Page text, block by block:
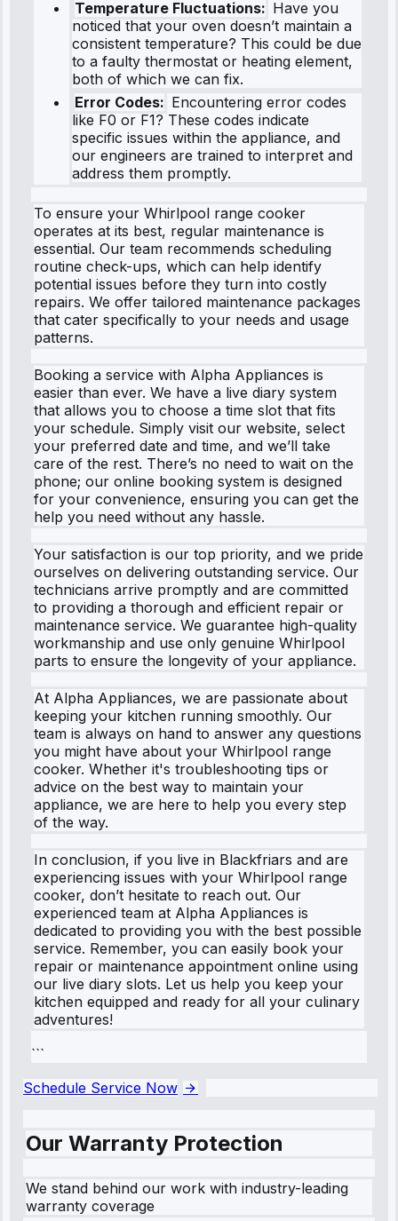
Temperature Fluctuations: Have you
noticed that your oven doesn’t maintain a
consistent temperature? This could be due
to a faulty thermostat or heating element,
both of which we can fix.
Error Codes: Encountering error codes
like F0 or F1? These codes indicate
specific issues within the appliance, and
our engineers are trained to interpret and
address them promptly.
To ensure your Whirlpool range cooker
operates at its best, regular maintenance is
essential. Our team recommends scheduling
routine check-ups, which can help identify
potential issues before they turn into costly
repairs. We offer tailored maintenance packages
that cater specifically to your needs and usage
patterns.
Booking a service with Alpha Appliances is
easier than ever. We have a live diary system
that allows you to choose a time slot that fits
your schedule. Simply visit our website, select
your preferred date and time, and we’ll take
care of the rest. There’s no need to wait on the
phone; our online booking system is designed
for your convenience, ensuring you can get the
help you need without any hassle.
Your satisfaction is our top priority, and we pride
ourselves on delivering outstanding service. Our
technicians arrive promptly and are committed
to providing a thorough and efficient repair or
maintenance service. We guarantee high-quality
workmanship and use only genuine Whirlpool
parts to ensure the longevity of your appliance.
At Alpha Appliances, we are passionate about
keeping your kitchen running smoothly. Our
team is always on hand to answer any questions
you might have about your Whirlpool range
cooker. Whether it's troubleshooting tips or
advice on the best way to maintain your
appliance, we are here to help you every step
of the way.
In conclusion, if you live in Blackfriars and are
experiencing issues with your Whirlpool range
cooker, don’t hesitate to reach out. Our
experienced team at Alpha Appliances is
dedicated to providing you with the best possible
service. Remember, you can easily book your
repair or maintenance appointment online using
our live diary slots. Let us help you keep your
kitchen equipped and ready for all your culinary
adventures!
```
Schedule Service Now
Our Warranty Protection
We stand behind our work with industry-leading
warranty coverage